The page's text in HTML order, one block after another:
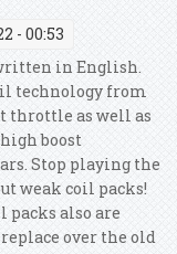
- 00:53
in English.
technology from
throttle as well as
boost
Stop playing the
weak coil packs!
packs also are
over the old